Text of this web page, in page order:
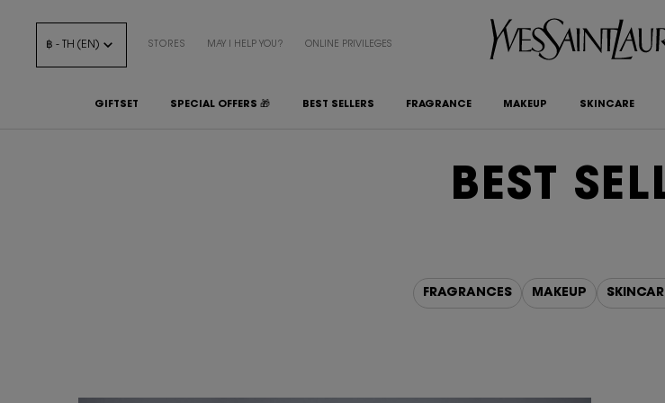
฿ - TH (EN) STORES MAY I HELP YOU? ONLINE PRIVILEGES
GIFTSET SPECIAL OFFERS 🎁 BEST SELLERS FRAGRANCE MAKEUP SKINCARE
BEST
FRAGRANCES MAKEUP